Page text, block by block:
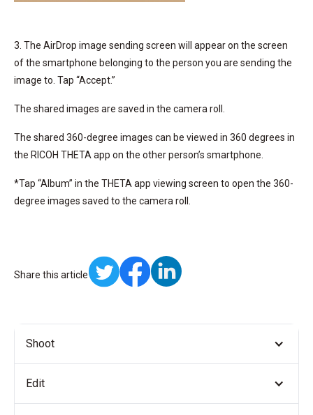
3. The AirDrop image sending screen will appear on the screen
of the smartphone belonging to the person you are sending the
image to. Tap “Accept.”
The shared images are saved in the camera roll.
The shared 360-degree images can be viewed in 360 degrees in
the RICOH THETA app on the other person’s smartphone.
*Tap “Album” in the THETA app viewing screen to open the 360-
degree images saved to the camera roll.
Share this article
Shoot
Edit